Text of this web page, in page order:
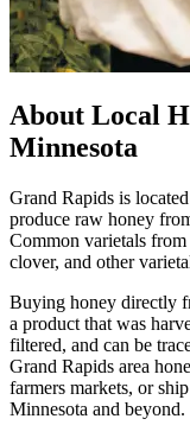
About Local
Minnesota
Grand Rapids is
produce raw honey
Common varietals
clover, and other
Buying honey directly
a product that was
filtered, and can be
Grand Rapids area
farmers markets, or
Minnesota and beyond.